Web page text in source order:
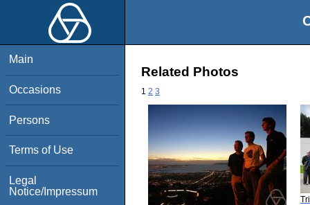
Main
Occasions
Persons
Terms of Use
Legal
Notice/Impressum
Related Photos
1 2 3